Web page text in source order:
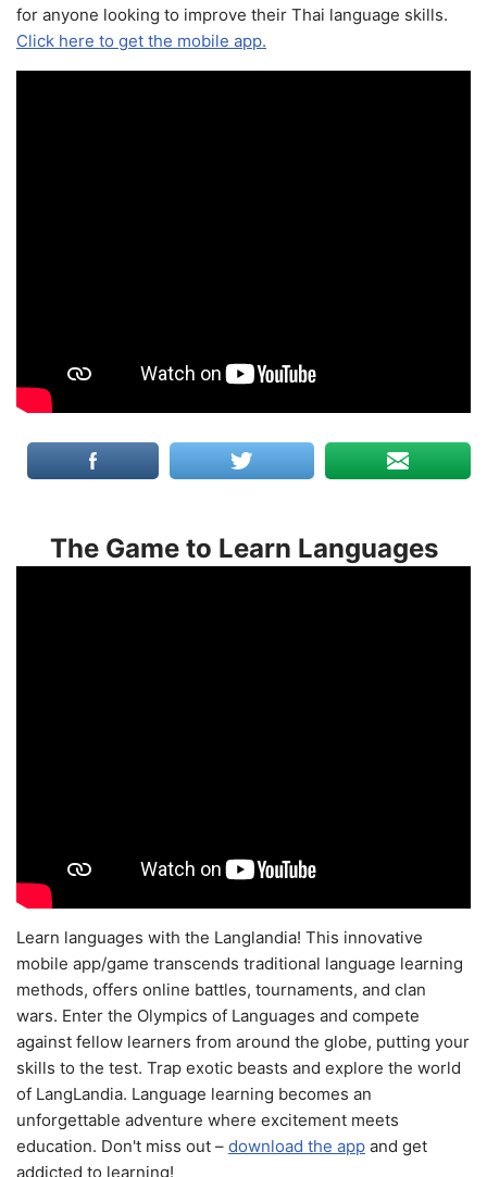
for anyone looking to improve their Thai language skills.
Click here to get the mobile app.
The Game to Learn Languages
Learn languages with the Langlandia! This innovative
mobile app/game transcends traditional language learning
methods, offers online battles, tournaments, and clan
wars. Enter the Olympics of Languages and compete
against fellow learners from around the globe, putting your
skills to the test. Trap exotic beasts and explore the world
of LangLandia. Language learning becomes an
unforgettable adventure where excitement meets
education. Don't miss out – download the app and get
addicted to learning!